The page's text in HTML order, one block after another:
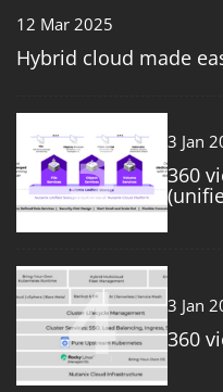
12 Mar 2025
Hybrid cloud made
3 3 Jan
360
4 3 Jan
360